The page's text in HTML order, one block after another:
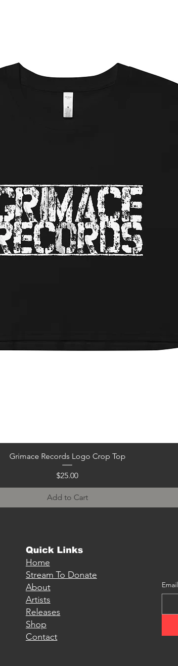
Quick View
Grimace Records Logo Crop Top
Price
$25.00
Add to Cart
Quick Links
Home
Stream To Donate
About
Artists
Releases
Shop
Contact
Email